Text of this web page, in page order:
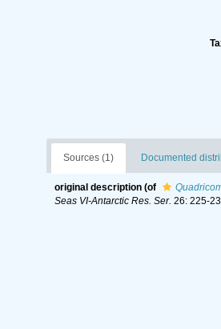
Sources (1) Documented
original description (of
Seas VI-Antarctic Res. Ser. 26: 225-